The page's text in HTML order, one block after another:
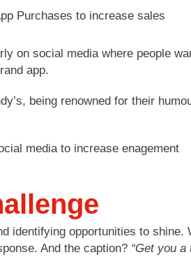
on social media where people
app.
being renowned for their
identifying opportunities to
And the caption? “Get you